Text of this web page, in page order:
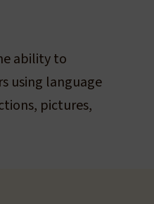
ability to
using language
pictures,